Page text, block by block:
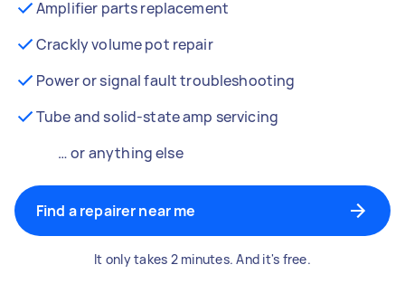
Amplifier parts replacement
Crackly volume pot repair
Power or signal fault troubleshooting
Tube and solid-state amp servicing
… or anything else
Find a repairer near me
It only takes 2 minutes. And it's free.